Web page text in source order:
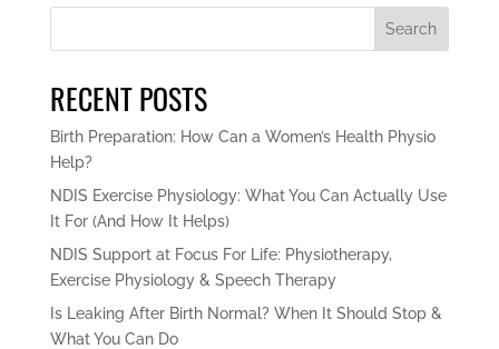
Search
RECENT POSTS
Birth Preparation: How Can a Women’s Health Physio
Help?
NDIS Exercise Physiology: What You Can Actually Use
It For (And How It Helps)
NDIS Support at Focus For Life: Physiotherapy,
Exercise Physiology & Speech Therapy
Is Leaking After Birth Normal? When It Should Stop &
What You Can Do